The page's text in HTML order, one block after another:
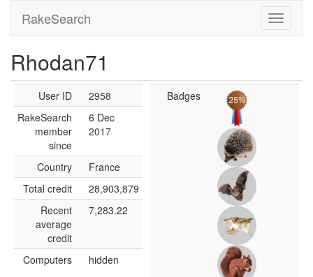
RakeSearch
Rhodan71
User ID
2958
RakeSearch
member
since
6 Dec
2017
Country
France
Total credit
28,903,879
Recent
average
credit
7,283.22
Computers hidden
Badges